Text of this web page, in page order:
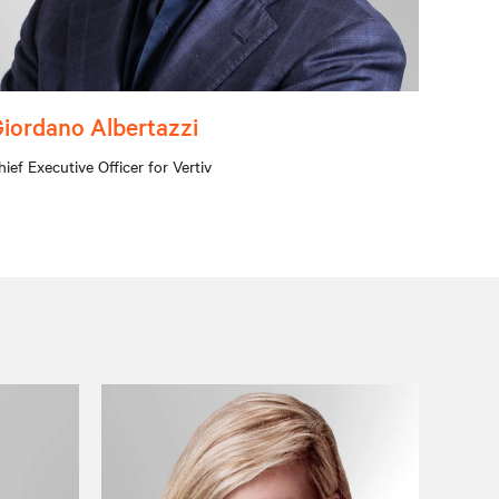
Albertazzi
Executive Officer for Vertiv